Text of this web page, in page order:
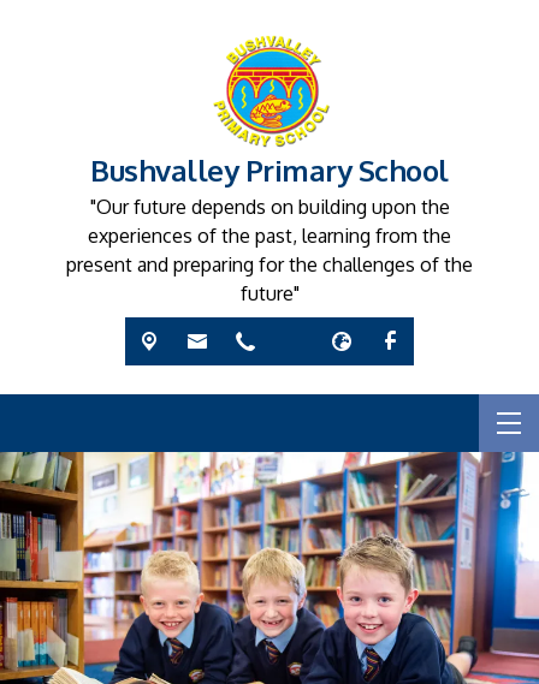
Bushvalley Primary School
"Our future depends on building upon the
experiences of the past, learning from the
present and preparing for the challenges of the
future"